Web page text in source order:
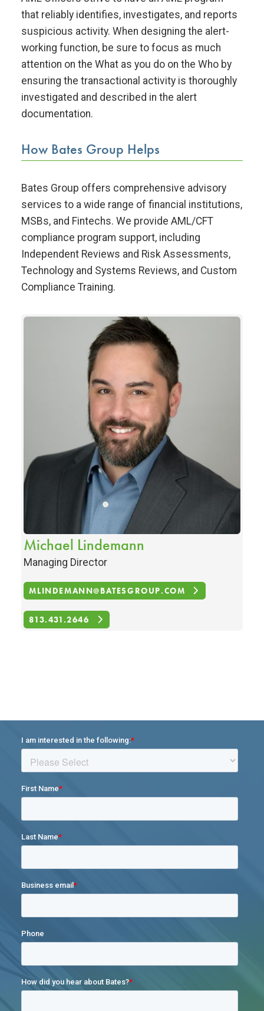
that reliably identifies, investigates, and reports
suspicious activity. When designing the alert-
working function, be sure to focus as much
attention on the What as you do on the Who by
ensuring the transactional activity is thoroughly
investigated and described in the alert
documentation.
How Bates Group Helps
Bates Group offers comprehensive advisory
services to a wide range of financial institutions,
MSBs, and Fintechs. We provide AML/CFT
compliance program support, including
Independent Reviews and Risk Assessments,
Technology and Systems Reviews, and Custom
Compliance Training.
Michael Lindemann
Managing Director
MLINDEMANN@BATESGROUP.COM
813.431.2646